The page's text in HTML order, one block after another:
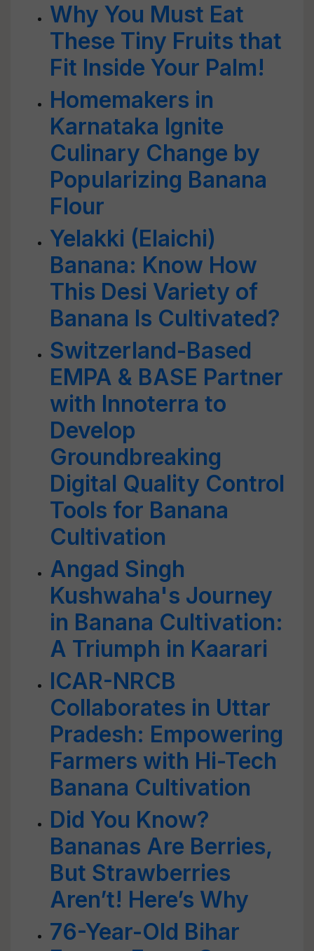
Why You Must Eat
These Tiny Fruits that
Fit Inside Your Palm!
Homemakers in
Karnataka Ignite
Culinary Change by
Popularizing Banana
Flour
Yelakki (Elaichi)
Banana: Know How
This Desi Variety of
Banana Is Cultivated?
Switzerland-Based
EMPA & BASE Partner
with Innoterra to
Develop
Groundbreaking
Digital Quality Control
Tools for Banana
Cultivation
Angad Singh
Kushwaha's Journey
in Banana Cultivation:
A Triumph in Kaarari
ICAR-NRCB
Collaborates in Uttar
Pradesh: Empowering
Farmers with Hi-Tech
Banana Cultivation
Did You Know?
Bananas Are Berries,
But Strawberries
Aren’t! Here’s Why
76-Year-Old Bihar